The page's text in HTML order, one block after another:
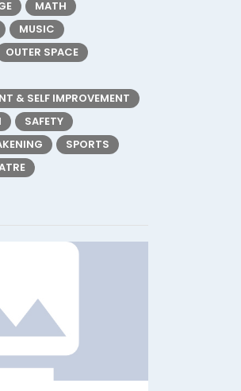
MATH
MUSIC
OUTER SPACE
& SELF IMPROVEMENT
SAFETY
SPORTS